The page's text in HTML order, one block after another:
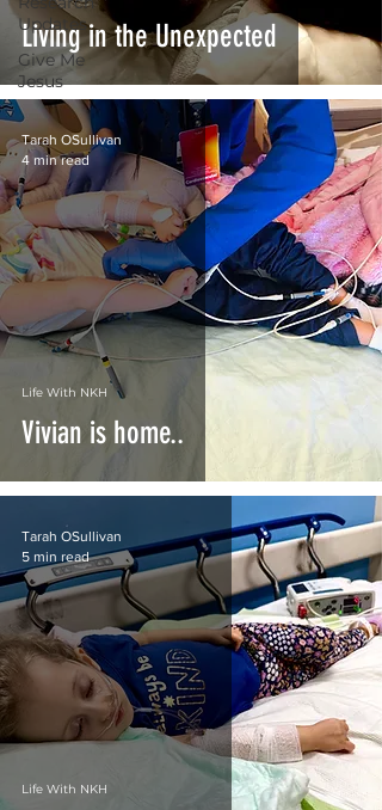
Updates
Give Me
Jesus
Living in the Unexpected
Vivian is home..
Life With NKH
Tarah OSullivan
4 min read
Life With NKH
Tarah OSullivan
5 min read